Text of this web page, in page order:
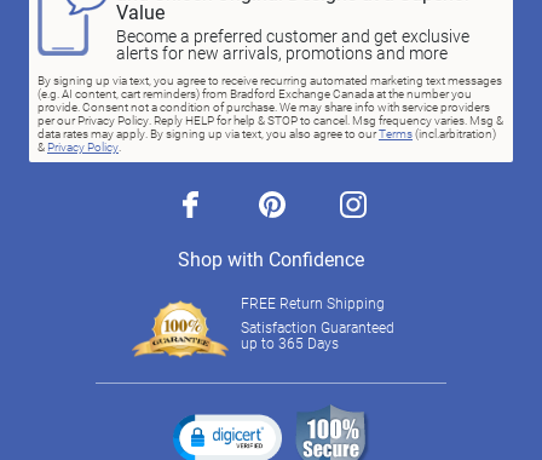
Value
Become a preferred customer and get exclusive
alerts for new arrivals, promotions and more
By signing up via text, you agree to receive recurring automated marketing text messages
(e.g. AI content, cart reminders) from Bradford Exchange Canada at the number you
provide. Consent not a condition of purchase. We may share info with service providers
per our Privacy Policy. Reply HELP for help & STOP to cancel. Msg frequency varies. Msg &
data rates may apply. By signing up via text, you also agree to ourTerms(incl.arbitration)
& Privacy Policy.
facebook pinterest instagram
Shop with Confidence
FREE Return Shipping
Satisfaction Guaranteed
up to 365 Days